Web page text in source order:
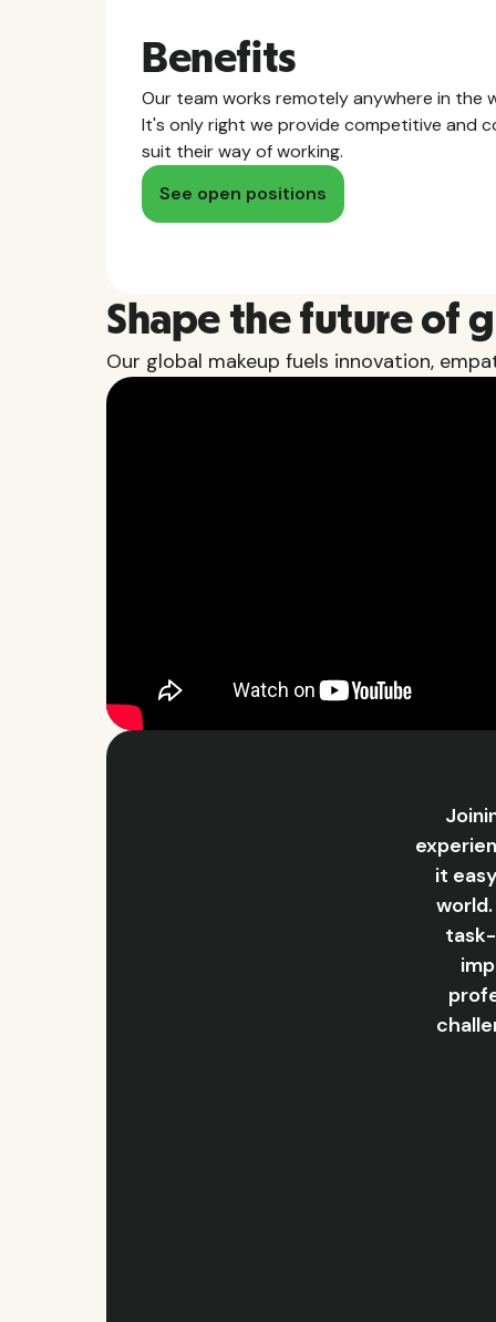
Benefits
Our team works remotely anywhere in the
It's only right we provide competitive and
suit their way of working.
See open positions
Shape the future of
Our global makeup fuels innovation,
it